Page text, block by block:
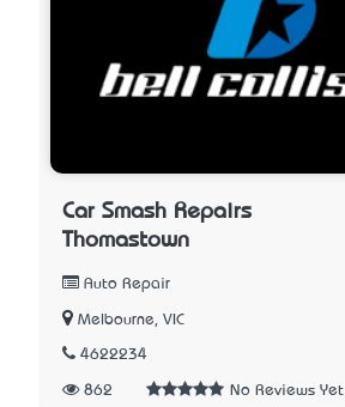
Car Smash Repairs
Thomastown
Auto Repair
Melbourne, VIC
4622234
862 No Reviews Yet